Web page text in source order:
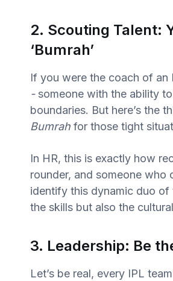
2. Scouting Talent:
‘Bumrah’
If you were the coach of
- someone with the ability
boundaries. But here’s the
Bumrahfor those tight
In HR, this is exactly how
rounder, and someone
identify this dynamic duo of
the skills but also the
3. Leadership: Be
Let’s be real, every IPL